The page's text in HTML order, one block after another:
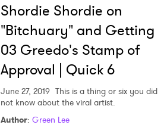
Shordie Shordie on
"Bitchuary" and Getting
03 Greedo's Stamp of
Approval | Quick 6
June 27, 2019 This is a thing or six you did
not know about the viral artist.
Author: Green Lee